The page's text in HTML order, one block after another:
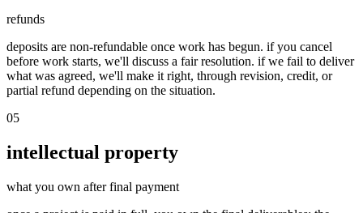
refunds
deposits are non-refundable once work has begun. if you cancel
before work starts, we'll discuss a fair resolution. if we fail to deliver
what was agreed, we'll make it right, through revision, credit, or
partial refund depending on the situation.
05
intellectual property
what you own after final payment